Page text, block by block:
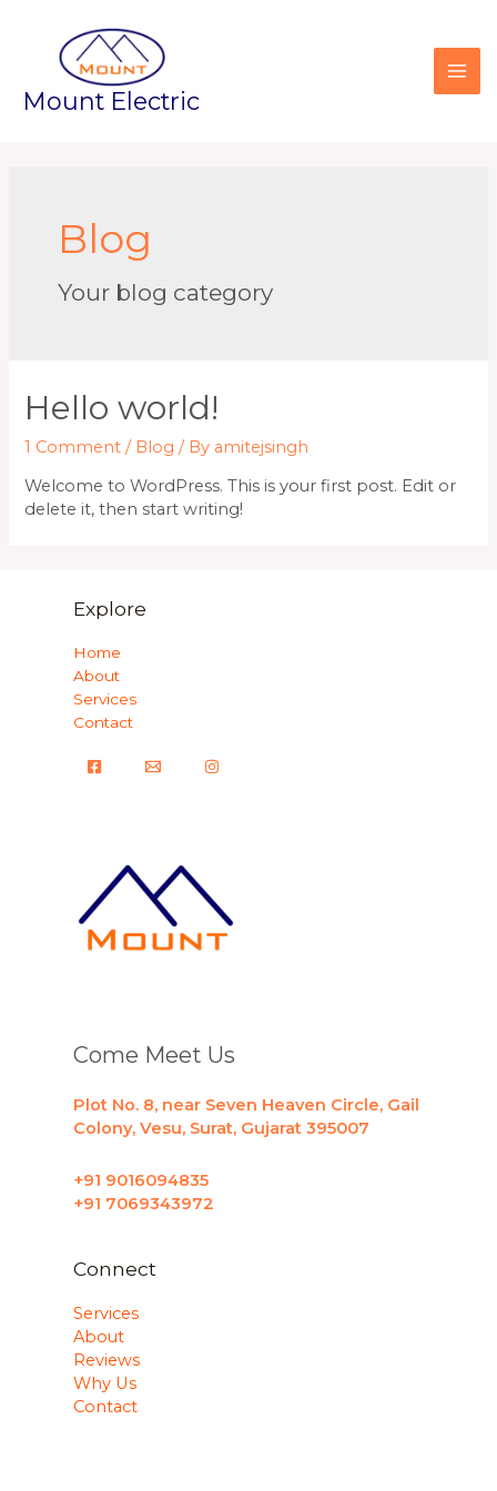
Mount Electric
Blog
Your blog category
Hello world!
1 Comment / Blog / By amitejsingh
Welcome to WordPress. This is your first post. Edit or
delete it, then start writing!
Explore
Home
About
Services
Contact
Come Meet Us
Plot No. 8, near Seven Heaven Circle, Gail
Colony, Vesu, Surat, Gujarat 395007
+91 9016094835
+91 7069343972
Connect
Services
About
Reviews
Why Us
Contact